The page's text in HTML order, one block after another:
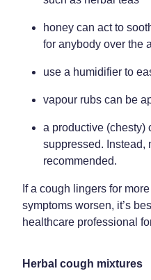
honey can act to
for anybody over the
use a humidifier to
vapour rubs can be
a productive (chesty)
suppressed. Instead,
recommended.
If a cough lingers for
symptoms worsen, it’s
healthcare professional
Herbal cough mixtures